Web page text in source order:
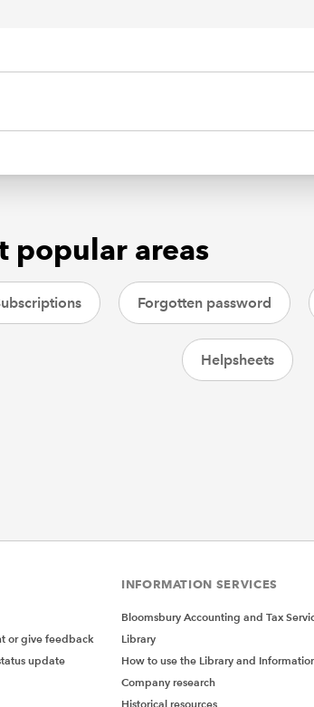
popular areas
Forgotten password
Helpsheets
or give feedback
update
INFORMATION SERVICES
Bloomsbury Accounting and Tax
Library
How to use the Library and
Company research
Historical resources